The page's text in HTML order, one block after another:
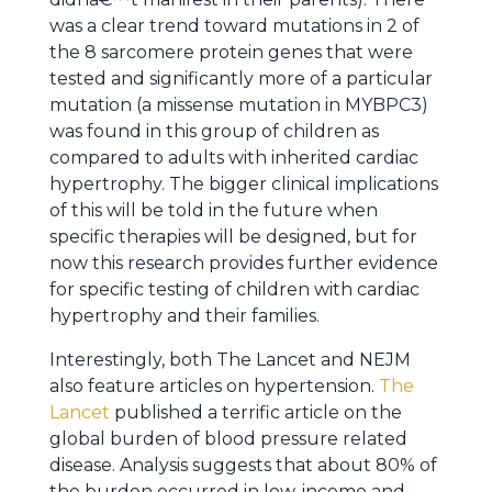
was a clear trend toward mutations in 2 of
the 8 sarcomere protein genes that were
tested and significantly more of a particular
mutation (a missense mutation in MYBPC3)
was found in this group of children as
compared to adults with inherited cardiac
hypertrophy. The bigger clinical implications
of this will be told in the future when
specific therapies will be designed, but for
now this research provides further evidence
for specific testing of children with cardiac
hypertrophy and their families.
Interestingly, both The Lancet and NEJM
also feature articles on hypertension. The
Lancet published a terrific article on the
global burden of blood pressure related
disease. Analysis suggests that about 80% of